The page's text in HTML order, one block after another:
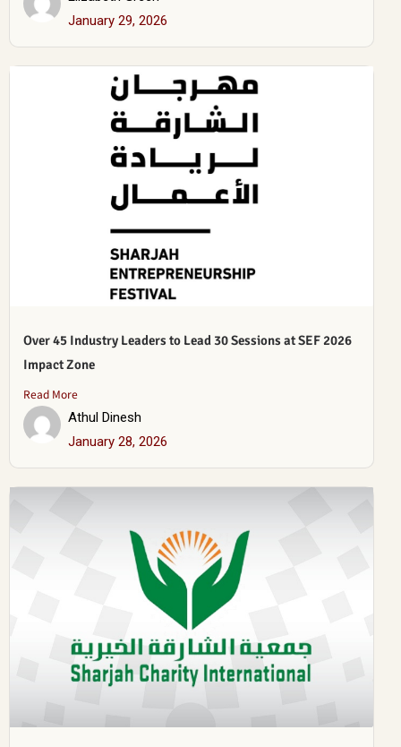
January 29, 2026
Over 45 Industry Leaders to Lead 30 Sessions at SEF 2026
Impact Zone
Read More
Athul Dinesh
January 28, 2026